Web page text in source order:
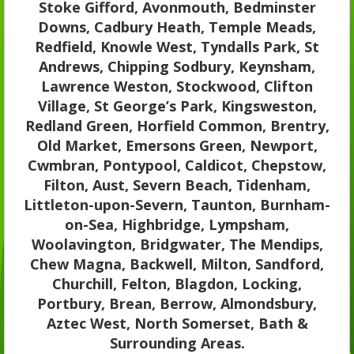
Stoke Gifford, Avonmouth, Bedminster
Downs, Cadbury Heath, Temple Meads,
Redfield, Knowle West, Tyndalls Park, St
Andrews, Chipping Sodbury, Keynsham,
Lawrence Weston, Stockwood, Clifton
Village, St George’s Park, Kingsweston,
Redland Green, Horfield Common, Brentry,
Old Market, Emersons Green, Newport,
Cwmbran, Pontypool, Caldicot, Chepstow,
Filton, Aust, Severn Beach, Tidenham,
Littleton-upon-Severn, Taunton, Burnham-
on-Sea, Highbridge, Lympsham,
Woolavington, Bridgwater, The Mendips,
Chew Magna, Backwell, Milton, Sandford,
Churchill, Felton, Blagdon, Locking,
Portbury, Brean, Berrow, Almondsbury,
Aztec West, North Somerset, Bath &
Surrounding Areas.